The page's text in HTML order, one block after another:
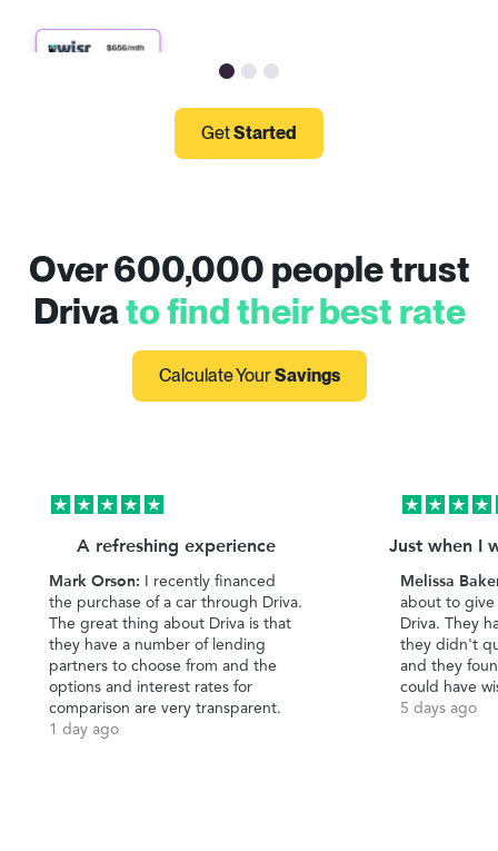
GetStarted
Over 600,000 people trust
Drivato find their best rate
Calculate YourSavings
A refreshing experience
Mark Orson: I recently financed
the purchase of a car through Driva.
The great thing about Driva is that
they have a number of lending
partners to choose from and the
options and interest rates for
comparison are very transparent.
1 day ago
Just when I
Melissa
about to
Driva. They
they didn't
and they
could have
5 days ago